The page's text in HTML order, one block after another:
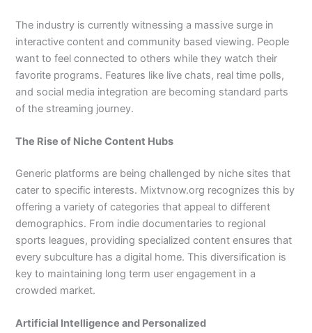
The industry is currently witnessing a massive surge in
interactive content and community based viewing. People
want to feel connected to others while they watch their
favorite programs. Features like live chats, real time polls,
and social media integration are becoming standard parts
of the streaming journey.
The Rise of Niche Content Hubs
Generic platforms are being challenged by niche sites that
cater to specific interests. Mixtvnow.org recognizes this by
offering a variety of categories that appeal to different
demographics. From indie documentaries to regional
sports leagues, providing specialized content ensures that
every subculture has a digital home. This diversification is
key to maintaining long term user engagement in a
crowded market.
Artificial Intelligence and Personalized